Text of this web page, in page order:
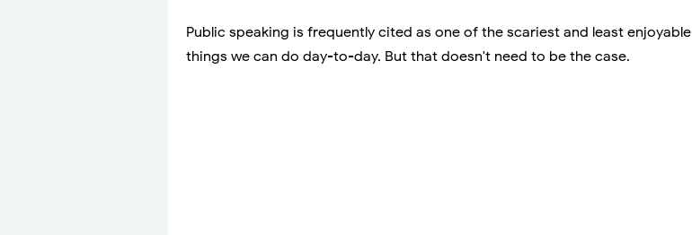
Public speaking is frequently cited as one of the scariest and least enjoyable
things we can do day-to-day. But that doesn't need to be the case.